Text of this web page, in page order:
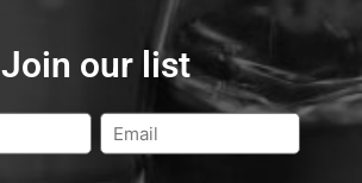
Join our list